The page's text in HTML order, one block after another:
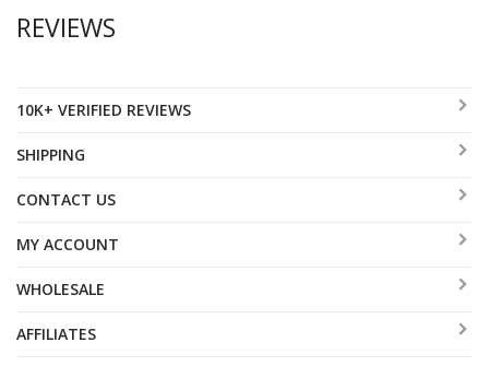
REVIEWS
10K+ VERIFIED REVIEWS
SHIPPING
CONTACT US
MY ACCOUNT
WHOLESALE
AFFILIATES